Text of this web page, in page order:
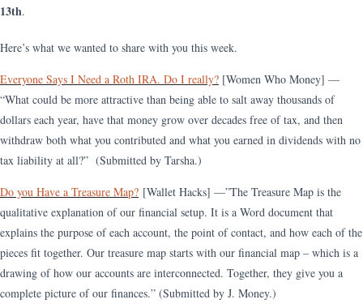
13th.
Here’s what we wanted to share with you this week.
Everyone Says I Need a Roth IRA. Do I really? [Women Who Money] —
“What could be more attractive than being able to salt away thousands of
dollars each year, have that money grow over decades free of tax, and then
withdraw both what you contributed and what you earned in dividends with no
tax liability at all?” (Submitted by Tarsha.)
Do you Have a Treasure Map? [Wallet Hacks] —”The Treasure Map is the
qualitative explanation of our financial setup. It is a Word document that
explains the purpose of each account, the point of contact, and how each of the
pieces fit together. Our treasure map starts with our financial map – which is a
drawing of how our accounts are interconnected. Together, they give you a
complete picture of our finances.” (Submitted by J. Money.)